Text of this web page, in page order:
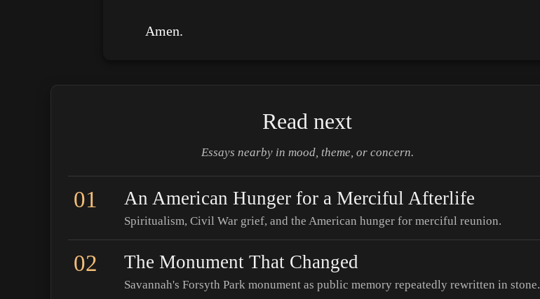
Amen.
Read next
Essays nearby in mood, theme, or concern.
01 An American Hunger for a Merciful Afterlife
Spiritualism, Civil War grief, and the American hunger for merciful reunion.
02 The Monument That Changed
Savannah's Forsyth Park monument as public memory repeatedly rewritten in stone.